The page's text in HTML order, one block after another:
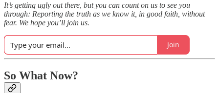
It’s getting ugly out there, but you can count on us to see you
through: Reporting the truth as we know it, in good faith, without
fear. We hope you’ll join us.
Join
So What Now?